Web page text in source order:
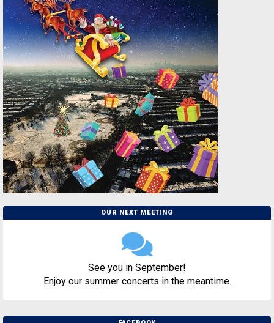
OUR NEXT MEETING
See you in September!
Enjoy our summer concerts in the meantime.